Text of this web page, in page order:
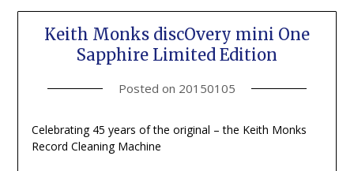
Keith Monks discOvery mini One
Sapphire Limited Edition
Posted on 20150105
Celebrating 45 years of the original – the Keith Monks
Record Cleaning Machine